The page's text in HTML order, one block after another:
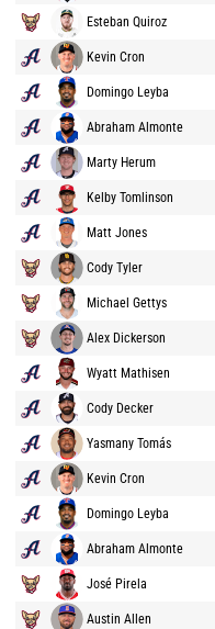
Esteban Quiroz
Kevin Cron
Domingo Leyba
Abraham Almonte
Marty Herum
Kelby Tomlinson
Matt Jones
Cody Tyler
Michael Gettys
Alex Dickerson
Wyatt Mathisen
Cody Decker
Yasmany Tomás
Kevin Cron
Domingo Leyba
Abraham Almonte
José Pirela
Austin Allen